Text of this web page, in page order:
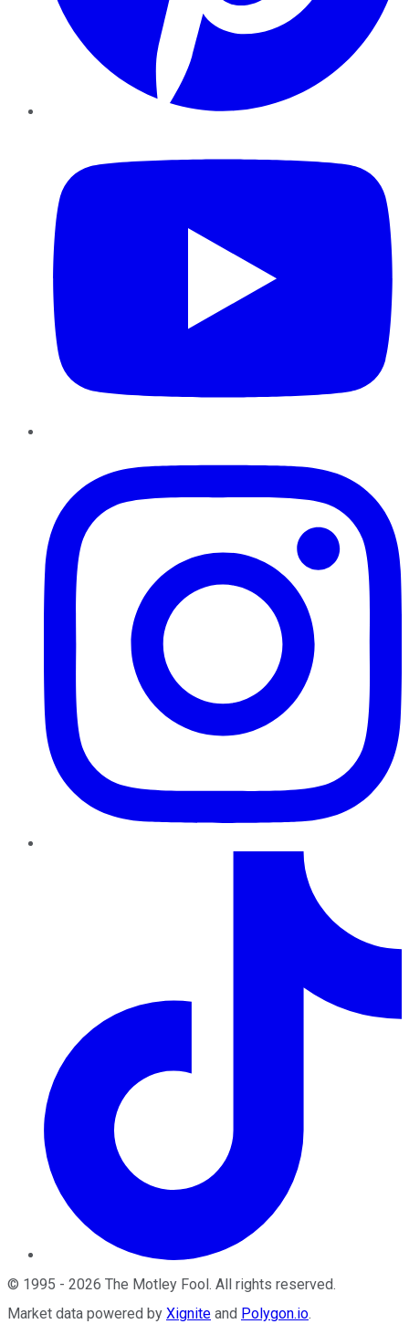
© 1995 - 2026 The Motley Fool. All rights reserved.
Market data powered by Xignite and Polygon.io.